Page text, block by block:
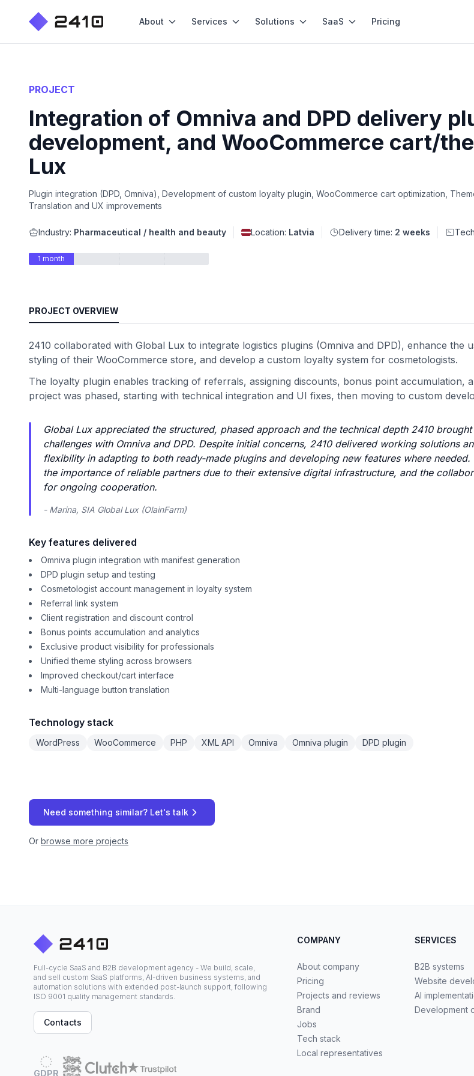
About Services Solutions SaaS Pricing
PROJECT
Integration of Omniva and DPD delivery
development, and WooCommerce cart/
Lux
Plugin integration (DPD, Omniva), Development of custom loyalty plugin, WooCommerce cart optimization,
Translation and UX improvements
Industry: Pharmaceutical / health and beauty Location: Latvia Delivery time: 2 weeks
1 month
PROJECT OVERVIEW
2410 collaborated with Global Lux to integrate logistics plugins (Omniva and DPD), enhance the
styling of their WooCommerce store, and develop a custom loyalty system for cosmetologists.
The loyalty plugin enables tracking of referrals, assigning discounts, bonus point accumulation,
project was phased, starting with technical integration and UI fixes, then moving to custom
Global Lux appreciated the structured, phased approach and the technical depth 2410
challenges with Omniva and DPD. Despite initial concerns, 2410 delivered working solutions
flexibility in adapting to both ready-made plugins and developing new features where needed.
the importance of reliable partners due to their extensive digital infrastructure, and the
for ongoing cooperation.
- Marina, SIA Global Lux (OlainFarm)
Key features delivered
Omniva plugin integration with manifest generation
DPD plugin setup and testing
Cosmetologist account management in loyalty system
Referral link system
Client registration and discount control
Bonus points accumulation and analytics
Exclusive product visibility for professionals
Unified theme styling across browsers
Improved checkout/cart interface
Multi-language button translation
Technology stack
WordPress WooCommerce PHP XML API Omniva Omniva plugin DPD plugin
Need something similar? Let's talk
Or browse more projects
Full-cycle SaaS and B2B development agency - We build, scale,
and sell custom SaaS platforms, AI-driven business systems, and
automation solutions with extended post-launch support, following
ISO 9001 quality management standards.
Contacts
GDPR
COMPANY
About company
Pricing
Projects and reviews
Brand
Jobs
Tech stack
Local representatives
SERVICES
B2B systems
Website
AI
Development